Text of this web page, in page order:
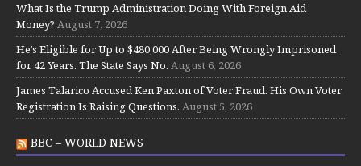
What Is the Trump Administration Doing With Foreign Aid
Money? August 7, 2026
He’s Eligible for Up to $480,000 After Being Wrongly Imprisoned
for 42 Years. The State Says No. August 6, 2026
James Talarico Accused Ken Paxton of Voter Fraud. His Own Voter
Registration Is Raising Questions. August 5, 2026
BBC – WORLD NEWS